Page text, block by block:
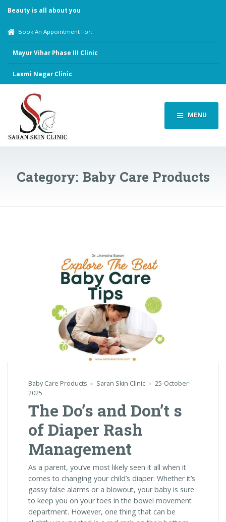
Beauty is all about you
Book An Appointment For:
Mayur Vihar Phase III Clinic
Laxmi Nagar Clinic
MENU
Category: Baby Care Products
Baby Care Products Saran Skin Clinic
25-October-
2025
The Do’s and Don’t s
of Diaper Rash
Management
As a parent, you’ve most likely seen it all when it
comes to changing your child’s diaper. Whether it’s
gassy false alarms or a blowout, your baby is sure
to keep you on your toes in the bowel movement
department. However, one thing that can be